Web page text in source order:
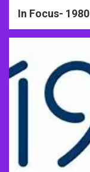
In Focus- 1980